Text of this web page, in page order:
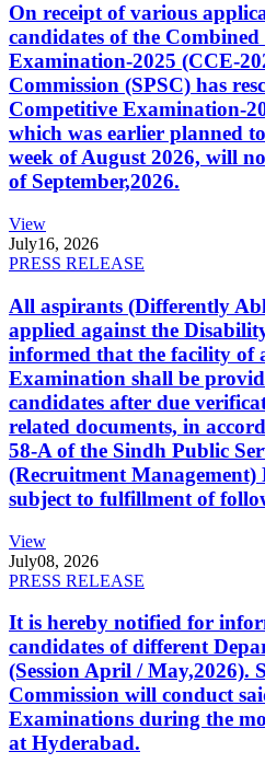
On receipt of various
candidates of the
Examination-2025 (CCE-
Commission (SPSC) has
Competitive Examination-
which was earlier planned
week of August 2026, will
of September,2026.
View
July16, 2026
PRESS RELEASE
All aspirants (Differently
applied against the
informed that the facility of
Examination shall be
candidates after due
related documents, in
58-A of the Sindh Public
(Recruitment Management)
subject to fulfillment of
View
July08, 2026
PRESS RELEASE
It is hereby notified for
candidates of different
(Session April / May,2026).
Commission will conduct
Examinations during the
at Hyderabad.